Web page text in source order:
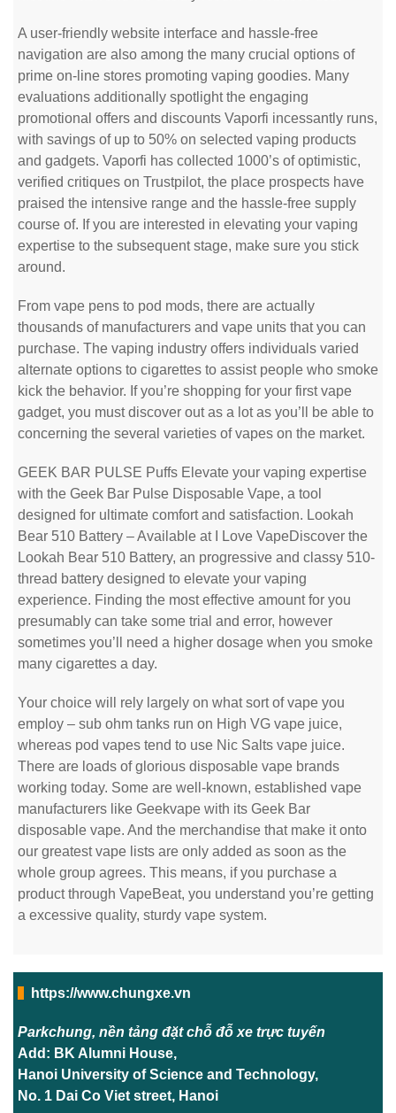
A user-friendly website interface and hassle-free
navigation are also among the many crucial options of
prime on-line stores promoting vaping goodies. Many
evaluations additionally spotlight the engaging
promotional offers and discounts Vaporfi incessantly runs,
with savings of up to 50% on selected vaping products
and gadgets. Vaporfi has collected 1000’s of optimistic,
verified critiques on Trustpilot, the place prospects have
praised the intensive range and the hassle-free supply
course of. If you are interested in elevating your vaping
expertise to the subsequent stage, make sure you stick
around.
From vape pens to pod mods, there are actually
thousands of manufacturers and vape units that you can
purchase. The vaping industry offers individuals varied
alternate options to cigarettes to assist people who smoke
kick the behavior. If you’re shopping for your first vape
gadget, you must discover out as a lot as you’ll be able to
concerning the several varieties of vapes on the market.
GEEK BAR PULSE Puffs Elevate your vaping expertise
with the Geek Bar Pulse Disposable Vape, a tool
designed for ultimate comfort and satisfaction. Lookah
Bear 510 Battery – Available at I Love VapeDiscover the
Lookah Bear 510 Battery, an progressive and classy 510-
thread battery designed to elevate your vaping
experience. Finding the most effective amount for you
presumably can take some trial and error, however
sometimes you’ll need a higher dosage when you smoke
many cigarettes a day.
Your choice will rely largely on what sort of vape you
employ – sub ohm tanks run on High VG vape juice,
whereas pod vapes tend to use Nic Salts vape juice.
There are loads of glorious disposable vape brands
working today. Some are well-known, established vape
manufacturers like Geekvape with its Geek Bar
disposable vape. And the merchandise that make it onto
our greatest vape lists are only added as soon as the
whole group agrees. This means, if you purchase a
product through VapeBeat, you understand you’re getting
a excessive quality, sturdy vape system.
https://www.chungxe.vn
Parkchung, nền tảng đặt chỗ đỗ xe trực tuyến
Add: BK Alumni House,
Hanoi University of Science and Technology,
No. 1 Dai Co Viet street, Hanoi